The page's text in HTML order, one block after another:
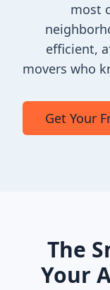
most
efficient,
movers who
Get Your
The
Your